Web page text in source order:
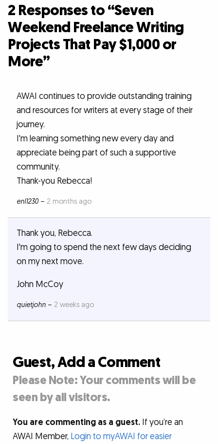
2 Responses to “Seven
Weekend Freelance Writing
Projects That Pay $1,000 or
More”
AWAI continues to provide outstanding training
and resources for writers at every stage of their
journey.
I'm learning something new every day and
appreciate being part of such a supportive
community.
Thank-you Rebecca!
enl1230– 2 months ago
Thank you, Rebecca.
I'm going to spend the next few days deciding
on my next move.
John McCoy
quietjohn– 2 weeks ago
Guest, Add a Comment
Please Note: Your comments will be
seen by all visitors.
You are commenting as a guest. If you’re an
AWAI Member, Login to myAWAI for easier